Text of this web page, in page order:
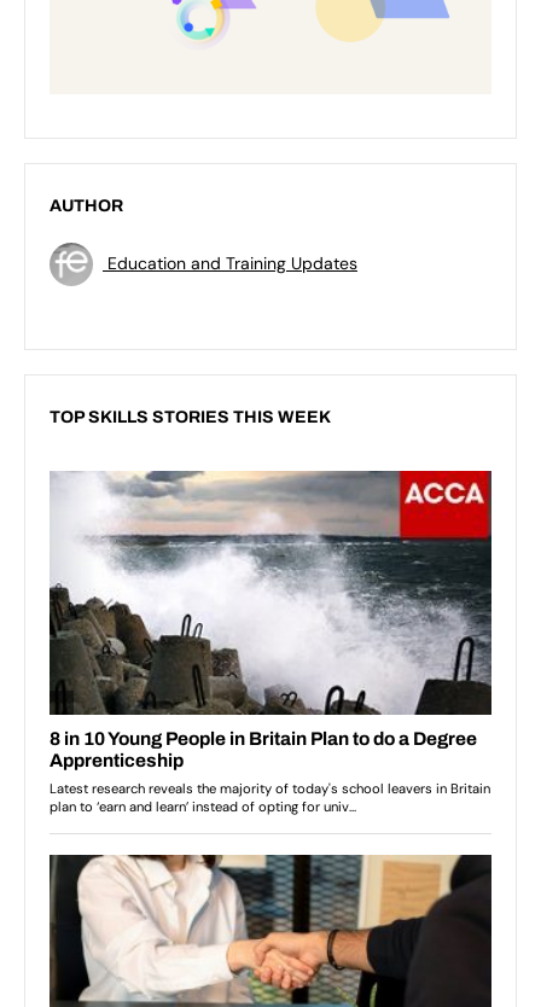
AUTHOR
Education and Training Updates
TOP SKILLS STORIES THIS WEEK